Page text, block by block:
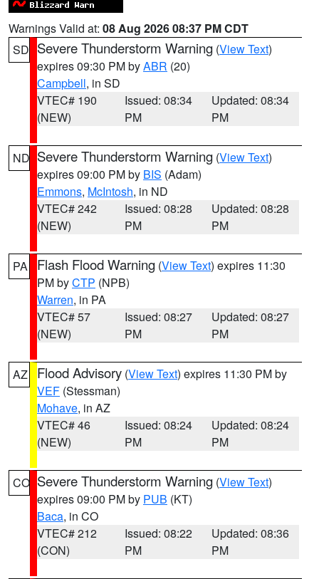
Warnings Valid at: 08 Aug 2026 08:37 PM CDT
SD Severe Thunderstorm Warning (View Text)
expires 09:30 PM byABR (20)
Campbell, in SD
VTEC# 190
(NEW)
Issued: 08:34
PM
Updated: 08:34
PM
ND Severe Thunderstorm Warning (View Text)
expires 09:00 PM by BIS (Adam)
Emmons, McIntosh, in ND
VTEC# 242
(NEW)
Issued: 08:28
PM
Updated: 08:28
PM
PA Flash Flood Warning (View Text) expires 11:30
PM byCTP (NPB)
Warren, in PA
VTEC# 57
(NEW)
Issued: 08:27
PM
Updated: 08:27
PM
AZ Flood Advisory (View Text) expires 11:30 PM by
VEF (Stessman)
Mohave, in AZ
VTEC# 46
(NEW)
Issued: 08:24
PM
Updated: 08:24
PM
CO Severe Thunderstorm Warning (View Text)
expires 09:00 PM by PUB (KT)
Baca, in CO
VTEC# 212
(CON)
Issued: 08:22
PM
Updated: 08:36
PM